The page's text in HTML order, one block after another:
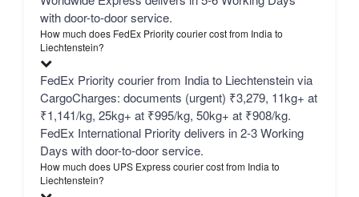
with door-to-door service.
How much does FedEx Priority courier cost from India to
Liechtenstein?
FedEx Priority courier from India to Liechtenstein via
CargoCharges: documents (urgent) ₹3,279, 11kg+ at
₹1,141/kg, 25kg+ at ₹995/kg, 50kg+ at ₹908/kg.
FedEx International Priority delivers in 2-3 Working
Days with door-to-door service.
How much does UPS Express courier cost from India to
Liechtenstein?